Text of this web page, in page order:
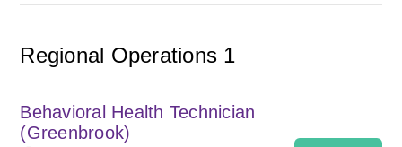
Regional Operations 1
Behavioral Health Technician
(Greenbrook)